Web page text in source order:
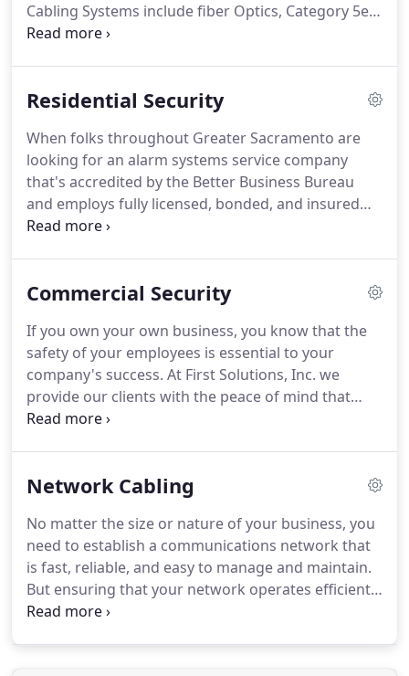
Cabling Systems include fiber Optics, Category 5e
and 6 Cable.
knowledge and expertise of the security industry.
built in his 16 plus years as owner of First
Solutions, Inc.
Residential Security
When folks throughout Greater Sacramento are
looking for an alarm systems service company
that's accredited by the Better Business Bureau
and employs fully licensed, bonded, and insured
technicians, they know to turn to First Solutions.
and commercial clients in the community.
while completing projects in a timely manner.We
understand our clients' desire to only hire
professionals, and we have references available
upon request in order to ease your concerns about
our services.
Commercial Security
If you own your own business, you know that the
safety of your employees is essential to your
company's success. At First Solutions, Inc. we
provide our clients with the peace of mind that
comes with having a complete commercial security
and our expert security consultants are trained to
We offer a full range of state-of-art commercial
security products and services, from access control
and intrusion security to monitoring and
surveillance.
Network Cabling
No matter the size or nature of your business, you
need to establish a communications network that
is fast, reliable, and easy to manage and maintain.
But ensuring that your network operates efficiently
takes more than just buying the right cable.